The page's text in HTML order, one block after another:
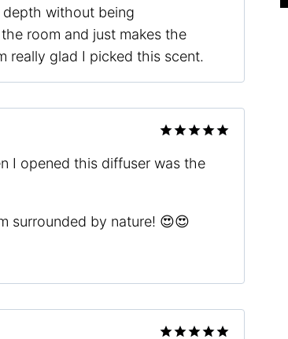
without being
room and just makes the
really glad I picked this scent.
out of 5
I opened this diffuser was the
surrounded by nature! 😍😍